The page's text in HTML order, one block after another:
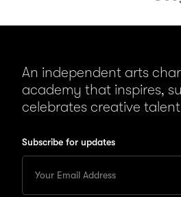
An independent arts
academy that inspires,
celebrates creative
Subscribe for updates
your
Email